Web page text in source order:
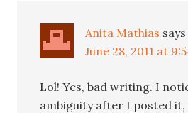
Anita Mathias says
June 28, 2011 at
Lol! Yes, bad writing. I
ambiguity after I posted